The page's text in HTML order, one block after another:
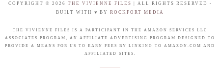
COPYRIGHT © 2026 THE VIVIENNE FILES
| ALL RIGHTS RESERVED -
BUILT WITH ♥ BY ROCKFORT MEDIA
THE VIVIENNE FILES IS A PARTICIPANT IN THE AMAZON SERVICES LLC
ASSOCIATES PROGRAM, AN AFFILIATE ADVERTISING PROGRAM DESIGNED TO
PROVIDE A MEANS FOR US TO EARN FEES BY LINKING TO AMAZON.COM AND
AFFILIATED SITES.